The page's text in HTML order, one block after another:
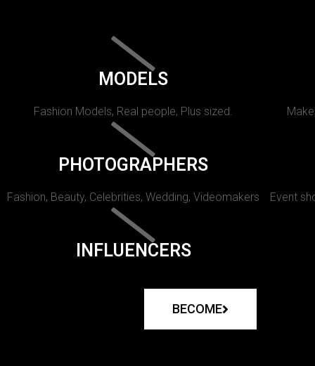
MODELS
Fashion Models, Real people, Plus sized.
PHOTOGRAPHERS
Fashion, Beauty, Celebrities, Wedding, Videomakers Event
INFLUENCERS
BECOME